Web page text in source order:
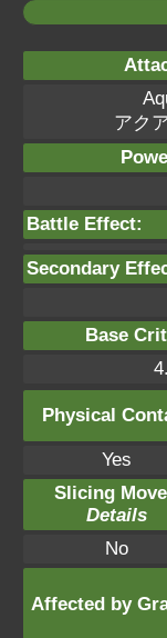
アク
Battle Effect:
Secondary
Base
Physical
Yes
Slicing
Details
No
Affected by